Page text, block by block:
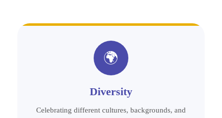
🌍
Diversity
Celebrating different cultures, backgrounds, and